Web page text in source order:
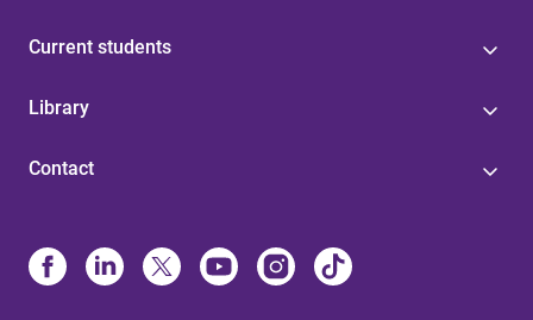
Current students
Library
Contact